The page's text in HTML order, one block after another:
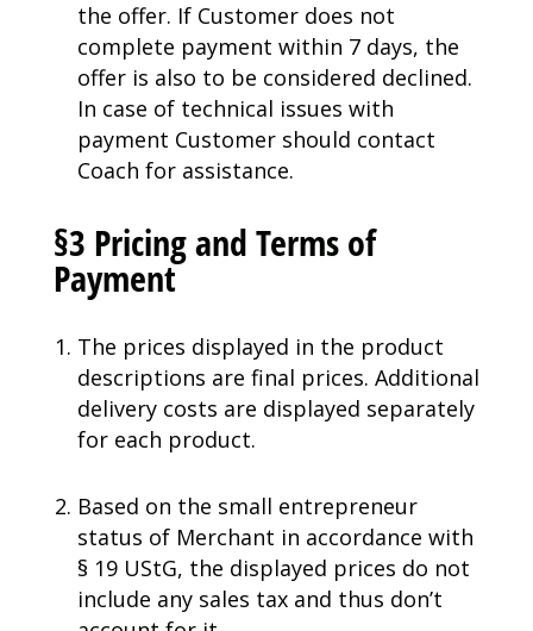
the offer. If Customer does not
complete payment within 7 days, the
offer is also to be considered declined.
In case of technical issues with
payment Customer should contact
Coach for assistance.
§3 Pricing and Terms of
Payment
The prices displayed in the product
descriptions are final prices. Additional
delivery costs are displayed separately
for each product.
Based on the small entrepreneur
status of Merchant in accordance with
§ 19 UStG, the displayed prices do not
include any sales tax and thus don’t